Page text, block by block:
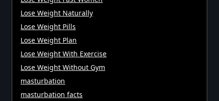
Lose Weight Naturally
Lose Weight Pills
Lose Weight Plan
Lose Weight With Exercise
Lose Weight Without Gym
masturbation
masturbation facts